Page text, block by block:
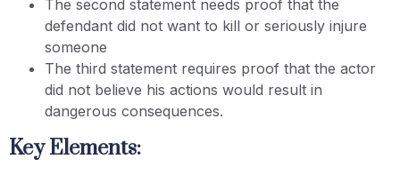
The second statement needs proof that the
defendant did not want to kill or seriously injure
someone
The third statement requires proof that the actor
did not believe his actions would result in
dangerous consequences.
Key Elements: